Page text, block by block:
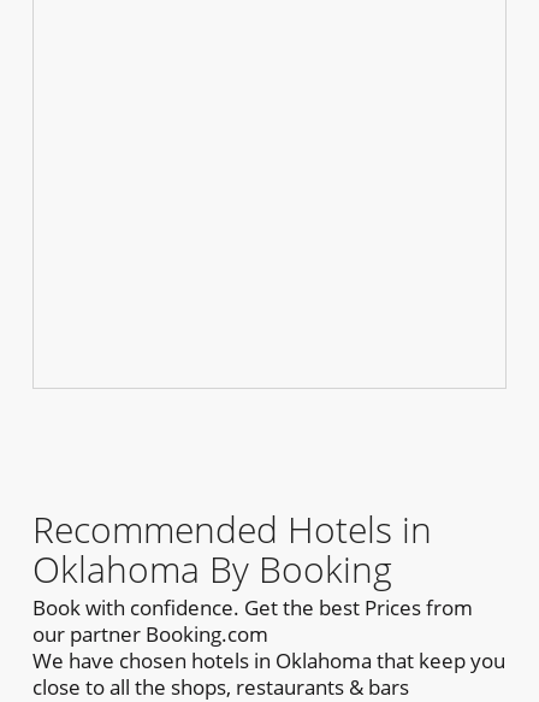
Recommended Hotels in
Oklahoma By Booking
Book with confidence. Get the best Prices from
our partner Booking.com
We have chosen hotels in Oklahoma that keep you
close to all the shops, restaurants & bars